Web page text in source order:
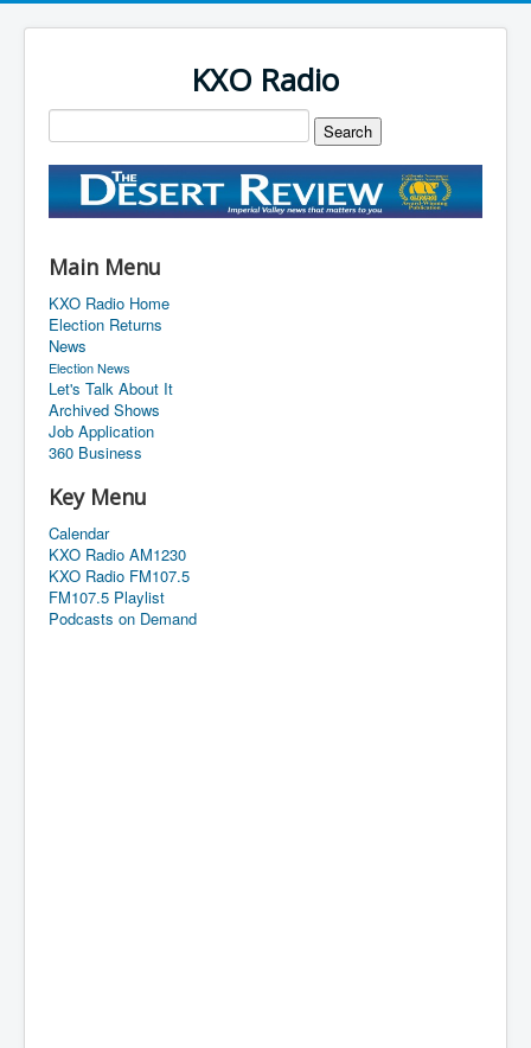
KXO Radio
Main Menu
KXO Radio Home
Election Returns
News
Election News
Let's Talk About It
Archived Shows
Job Application
360 Business
Key Menu
Calendar
KXO Radio AM1230
KXO Radio FM107.5
FM107.5 Playlist
Podcasts on Demand